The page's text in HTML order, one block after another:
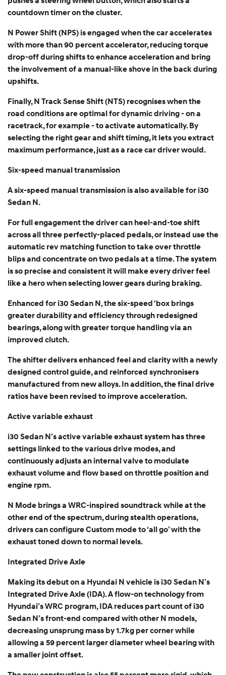
countdown timer on the cluster.
N Power Shift (NPS) is engaged when the car accelerates
with more than 90 percent accelerator, reducing torque
drop-off during shifts to enhance acceleration and bring
the involvement of a manual-like shove in the back during
upshifts.
Finally, N Track Sense Shift (NTS) recognises when the
road conditions are optimal for dynamic driving - on a
racetrack, for example - to activate automatically. By
selecting the right gear and shift timing, it lets you extract
maximum performance, just as a race car driver would.
Six-speed manual transmission
A six-speed manual transmission is also available for i30
Sedan N.
For full engagement the driver can heel-and-toe shift
across all three perfectly-placed pedals, or instead use the
automatic rev matching function to take over throttle
blips and concentrate on two pedals at a time. The system
is so precise and consistent it will make every driver feel
like a hero when selecting lower gears during braking.
Enhanced for i30 Sedan N, the six-speed ‘box brings
greater durability and efficiency through redesigned
bearings, along with greater torque handling via an
improved clutch.
The shifter delivers enhanced feel and clarity with a newly
designed control guide, and reinforced synchronisers
manufactured from new alloys. In addition, the final drive
ratios have been revised to improve acceleration.
Active variable exhaust
i30 Sedan N’s active variable exhaust system has three
settings linked to the various drive modes, and
continuously adjusts an internal valve to modulate
exhaust volume and flow based on throttle position and
engine rpm.
N Mode brings a WRC-inspired soundtrack while at the
other end of the spectrum, during stealth operations,
drivers can configure Custom mode to ‘all go’ with the
exhaust toned down to normal levels.
Integrated Drive Axle
Making its debut on a Hyundai N vehicle is i30 Sedan N’s
Integrated Drive Axle (IDA). A flow-on technology from
Hyundai’s WRC program, IDA reduces part count of i30
Sedan N’s front-end compared with other N models,
decreasing unsprung mass by 1.7kg per corner while
allowing a 59 percent larger diameter wheel bearing with
a smaller joint offset.